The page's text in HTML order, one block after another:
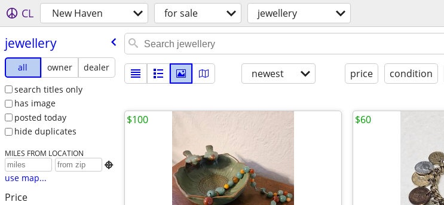
CL New Haven for sale jewellery
jewellery
all owner
dealer
search titles only
has image
posted today
hide duplicates
MILES FROM LOCATION

use map...
Price
newest price condition
$100 $60